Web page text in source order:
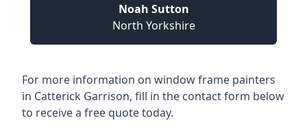
Noah Sutton
North Yorkshire
For more information on window frame painters
in Catterick Garrison, fill in the contact form below
to receive a free quote today.